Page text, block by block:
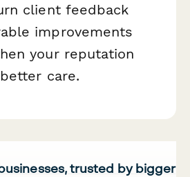
client feedback
improvements
your reputation
care.
trusted by bigger